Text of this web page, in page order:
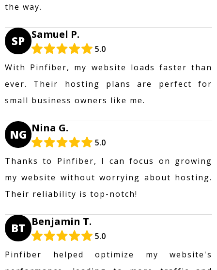
the way.
SP Samuel P.
5.0
With Pinfiber, my website loads faster than
ever. Their hosting plans are perfect for
small business owners like me.
NG Nina G.
5.0
Thanks to Pinfiber, I can focus on growing
my website without worrying about hosting.
Their reliability is top-notch!
BT Benjamin T.
5.0
Pinfiber helped optimize my website's